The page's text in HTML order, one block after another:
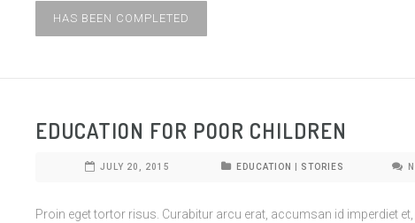
HAS BEEN COMPLETED
EDUCATION FOR POOR CHILDREN
JULY 20, 2015 EDUCATION STORIES
Proin eget tortor risus. Curabitur arcu erat, accumsan id imperdiet